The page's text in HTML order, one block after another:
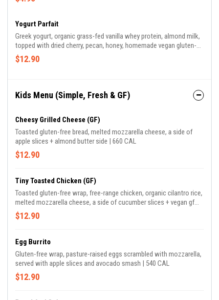
Yogurt Parfait
Greek yogurt, organic grass-fed vanilla whey protein, almond milk,
topped with dried cherry, pecan, honey, homemade vegan gluten-
free granola | 470 CAL
$12.90
Kids Menu (Simple, Fresh & GF)
Cheesy Grilled Cheese (GF)
Toasted gluten-free bread, melted mozzarella cheese, a side of
apple slices + almond butter side | 660 CAL
$12.90
Tiny Toasted Chicken (GF)
Toasted gluten-free wrap, free-range chicken, organic cilantro rice,
melted mozzarella cheese, a side of cucumber slices + vegan gf
green tahini | 520 CAL
$12.90
Egg Burrito
Gluten-free wrap, pasture-raised eggs scrambled with mozzarella,
served with apple slices and avocado smash | 540 CAL
$12.90